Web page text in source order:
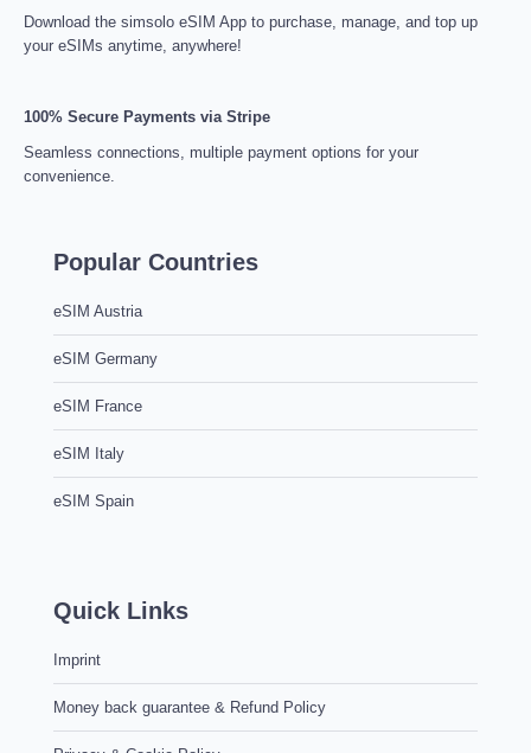
Download the simsolo eSIM App to purchase, manage, and top up
your eSIMs anytime, anywhere!
100% Secure Payments via Stripe
Seamless connections, multiple payment options for your
convenience.
Popular Countries
eSIM Austria
eSIM Germany
eSIM France
eSIM Italy
eSIM Spain
Quick Links
Imprint
Money back guarantee & Refund Policy